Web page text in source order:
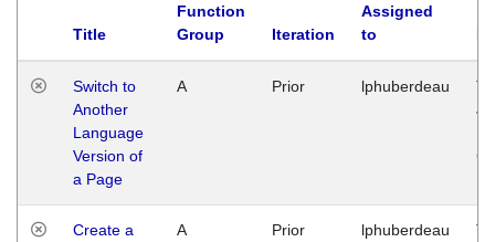
Title
Function
Group
Iteration
Assigned
to
Switch to
Another
Language
Version of
a Page
A Prior lphuberdeau
Create a
A Prior lphuberdeau